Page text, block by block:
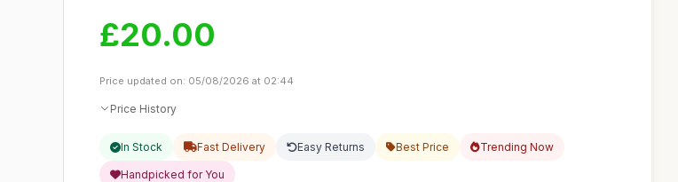
£20.00
Price updated on: 05/08/2026 at 02:44
Price History
In Stock Fast Delivery Easy Returns Best Price Trending Now
Handpicked for You